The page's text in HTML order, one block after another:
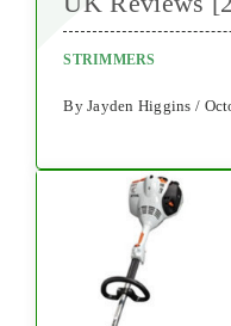
STRIMMERS
By Jayden Higgins /